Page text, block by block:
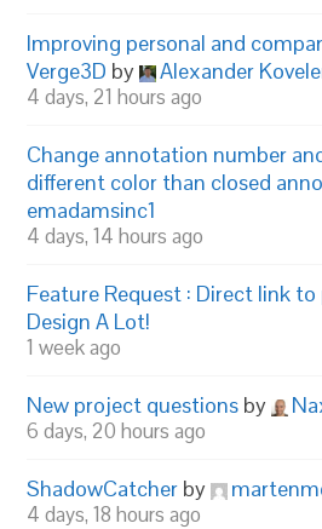
Improving personal and
Verge3D by Alexander
4 days, 21 hours ago
Change annotation number
different color than closed
emadamsinc1
4 days, 14 hours ago
Feature Request : Direct link
Design A Lot!
1 week ago
New project questions by
6 days, 20 hours ago
ShadowCatcher by
4 days, 18 hours ago